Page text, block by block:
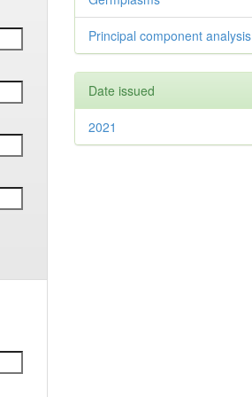
Principal component analysis
Date issued
2021